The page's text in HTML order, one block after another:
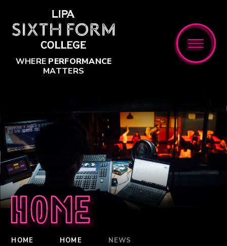
WHERE PERFORMANCE
MATTERS
Home
HOME HOME NEWS